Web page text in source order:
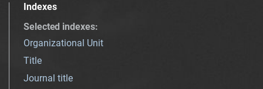
Indexes
Selected indexes:
Organizational Unit
Title
Journal title